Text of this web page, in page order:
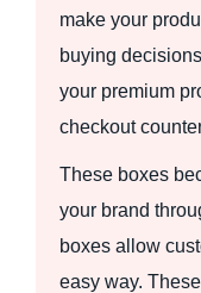
make your
buying
your premium
checkout
These boxes
your brand
boxes allow
easy way.